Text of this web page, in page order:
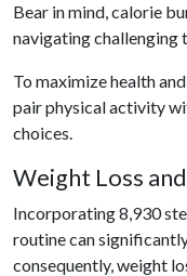
Bear in mind, calorie
navigating challenging
To maximize health
pair physical activity
choices.
Weight Loss
Incorporating 8,930
routine can
consequently, weight